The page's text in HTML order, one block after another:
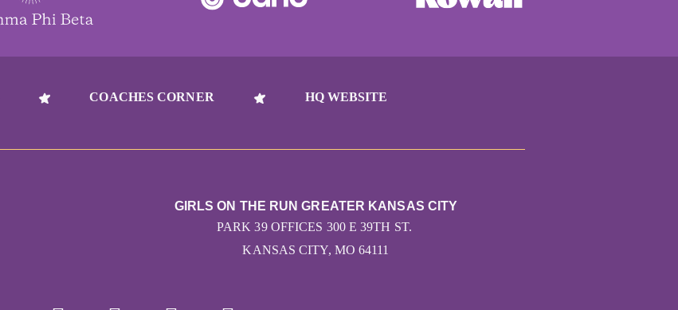
COACHES CORNER HQ WEBSITE
GIRLS ON THE RUN GREATER KANSAS CITY
PARK 39 OFFICES 300 E 39TH ST.
KANSAS CITY, MO 64111